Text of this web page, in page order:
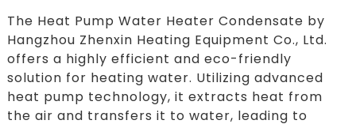
The Heat Pump Water Heater Condensate by
Hangzhou Zhenxin Heating Equipment Co., Ltd.
offers a highly efficient and eco-friendly
solution for heating water. Utilizing advanced
heat pump technology, it extracts heat from
the air and transfers it to water, leading to